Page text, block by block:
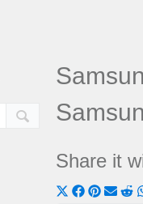
Share it
ShareShareShare